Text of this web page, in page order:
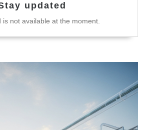
updated
is not available at the moment.